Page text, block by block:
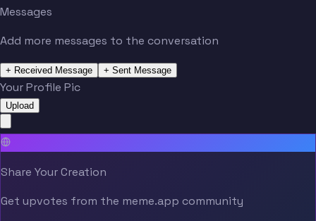
Messages
Add more messages to the conversation
+ Received Message + Sent Message
Your Profile Pic
Upload
Share Your Creation
Get upvotes from the meme.app community